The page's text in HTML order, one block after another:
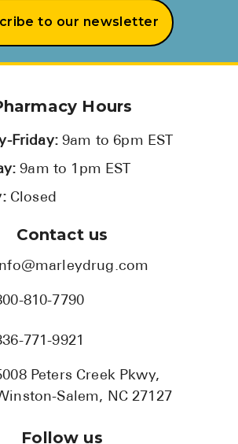
to our newsletter
Hours
Friday:9am to 6pm EST
9am to 1pm EST
Closed
Contact us
810-7790
771-9921
Peters Creek Pkwy,
Salem, NC 27127
Follow us